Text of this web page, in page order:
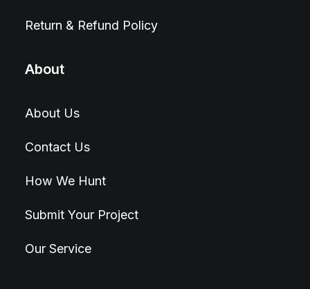
Return & Refund Policy
About
About Us
Contact Us
How We Hunt
Submit Your Project
Our Service